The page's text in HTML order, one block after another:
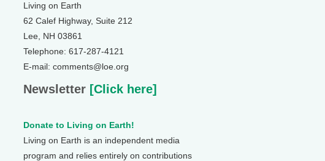
Living on Earth
62 Calef Highway, Suite 212
Lee, NH 03861
Telephone: 617-287-4121
E-mail: comments@loe.org
Newsletter [Click here]
Donate to Living on Earth!
Living on Earth is an independent media
program and relies entirely on contributions